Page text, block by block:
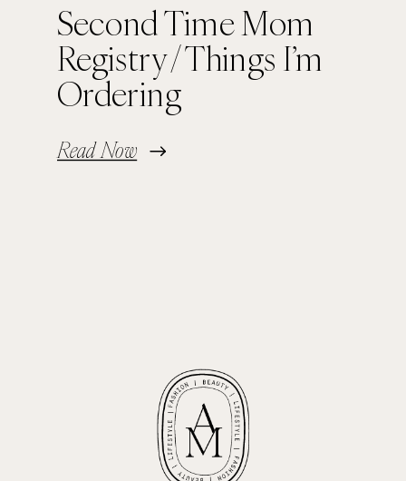
Second Time Mom
Registry / Things I’m
Ordering
Read Now